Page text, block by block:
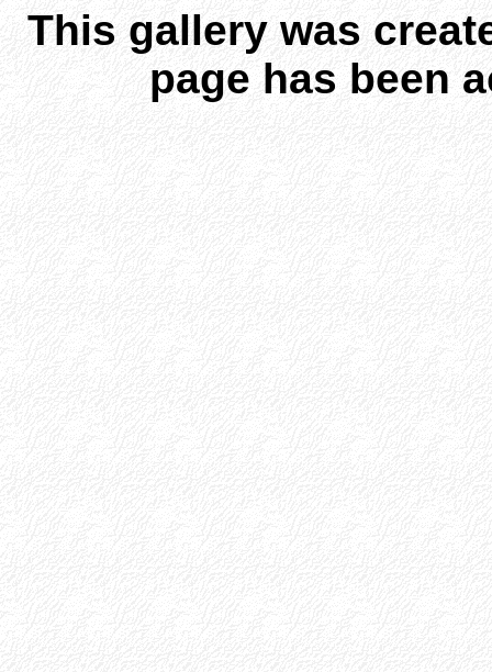
This gallery was
page has been